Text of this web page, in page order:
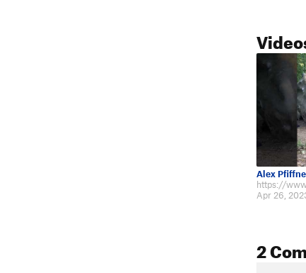
Alex
Apr 26,
2